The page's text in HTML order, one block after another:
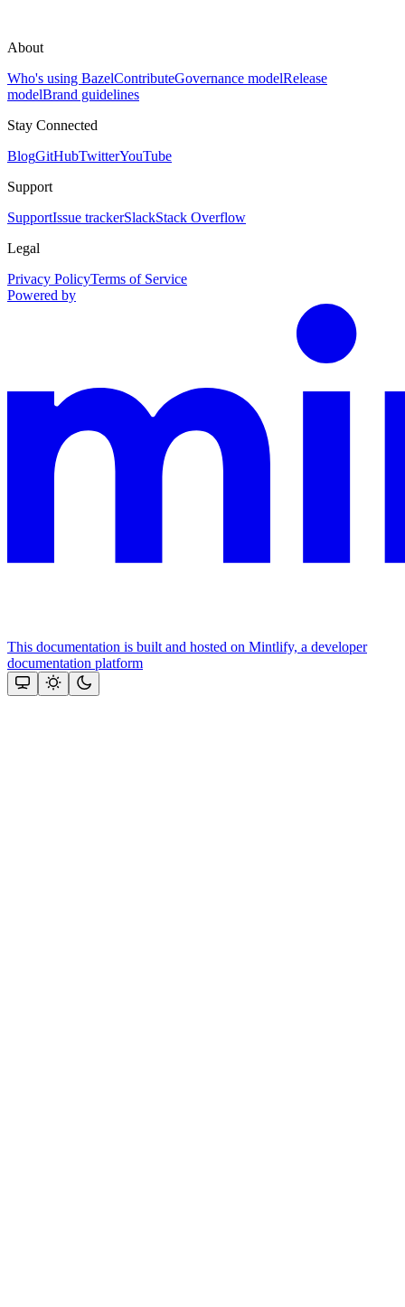
About
Who's using BazelContributeGovernance modelRelease
modelBrand guidelines
Stay Connected
BlogGitHubTwitterYouTube
Support
SupportIssue trackerSlackStack Overflow
Legal
Privacy PolicyTerms of Service
Powered by
This documentation is built and hosted on Mintlify, a developer
documentation platform